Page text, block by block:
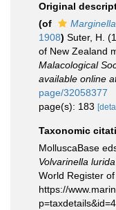
Original
(of
1908) Suter, H.
of New Zealand
Malacological
available online
page/32058377
page(s): 183
Taxonomic
MolluscaBase
Volvarinella lurida
World Register
https://